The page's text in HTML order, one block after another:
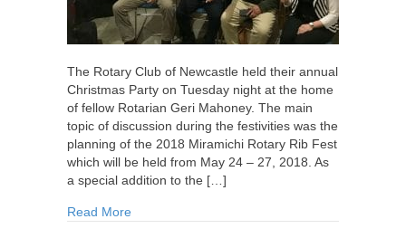
The Rotary Club of Newcastle held their annual
Christmas Party on Tuesday night at the home
of fellow Rotarian Geri Mahoney. The main
topic of discussion during the festivities was the
planning of the 2018 Miramichi Rotary Rib Fest
which will be held from May 24 – 27, 2018. As
a special addition to the […]
Read More